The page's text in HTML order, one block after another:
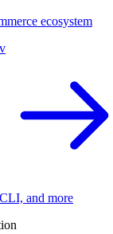
ecosystem
and more